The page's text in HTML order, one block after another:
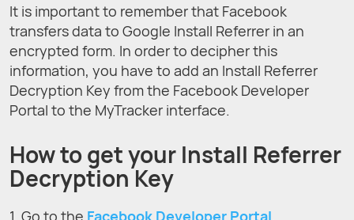
It is important to remember that Facebook
transfers data to Google Install Referrer in an
encrypted form. In order to decipher this
information, you have to add an Install Referrer
Decryption Key from the Facebook Developer
Portal to the MyTracker interface.
How to get your Install Referrer
Decryption Key
1. Go to the Facebook Developer Portal.